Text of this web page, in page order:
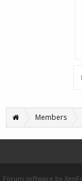
Members
Forum software by